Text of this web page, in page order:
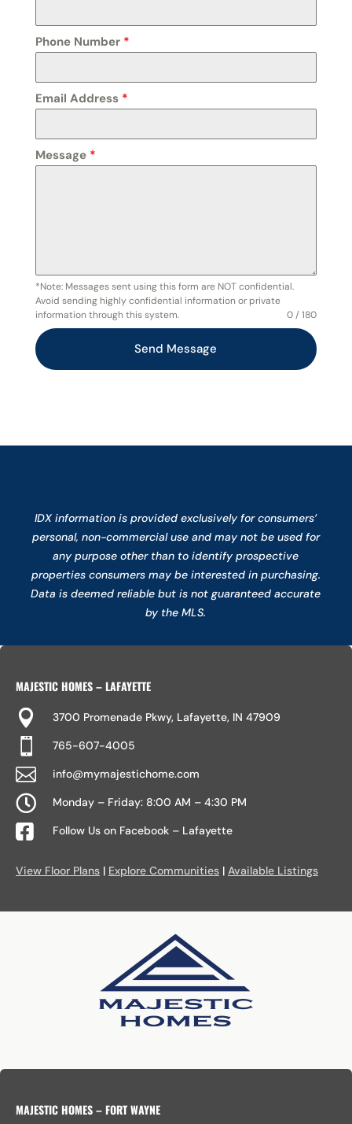
Phone Number *
Email Address *
Message *
*Note: Messages sent using this form are NOT confidential.
Avoid sending highly confidential information or private
information through this system.
0 / 180
Send Message
IDX information is provided exclusively for consumers’
personal, non-commercial use and may not be used for
any purpose other than to identify prospective
properties consumers may be interested in purchasing.
Data is deemed reliable but is not guaranteed accurate
by the MLS.
MAJESTIC HOMES – LAFAYETTE
 3700 Promenade Pkwy, Lafayette, IN 47909
 765-607-4005
 info@mymajestichome.com
 Monday – Friday: 8:00 AM – 4:30 PM
 Follow Us on Facebook – Lafayette
View Floor Plans | Explore Communities | Available Listings
MAJESTIC HOMES – FORT WAYNE